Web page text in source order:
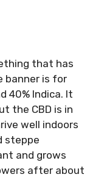
that has
banner is for
40% Indica. It
the CBD is in
well indoors
steppe
and grows
after about